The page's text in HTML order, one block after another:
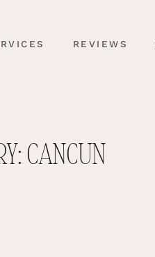
REVIEWS
CANCUN